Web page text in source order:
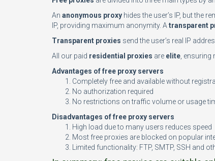
An anonymous proxy hides the user’s IP, but the
IP, providing maximum anonymity. A transparent
Transparent proxies send the user’s real IP
All our paid residential proxies are elite ,
Advantages of free proxy servers
Completely free and available without
No authorization required
No restrictions on traffic volume or usage
Disadvantages of free proxy servers
High load due to many users reduces speed
Most free proxies are blocked on popular
Limited functionality: FTP, SMTP, SSH and